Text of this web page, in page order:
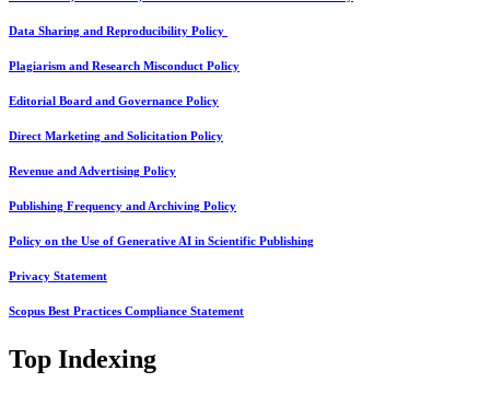
Data Sharing and Reproducibility Policy
Plagiarism and Research Misconduct Policy
Editorial Board and Governance Policy
Direct Marketing and Solicitation Policy
Revenue and Advertising Policy
Publishing Frequency and Archiving Policy
Policy on the Use of Generative AI in Scientific Publishing
Privacy Statement
Scopus Best Practices Compliance Statement
Top Indexing